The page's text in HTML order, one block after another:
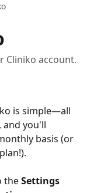
Cliniko account.
is simple—all
and you'll
basis (or
the Settings